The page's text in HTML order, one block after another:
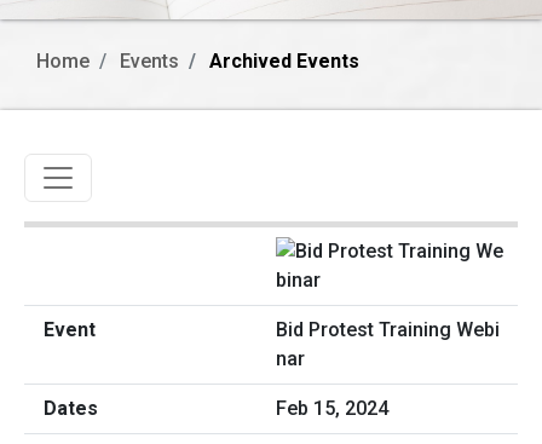
Home Events Archived Events
Toggle navigation
Bid Protest Training Webi
nar
Feb 15, 2024